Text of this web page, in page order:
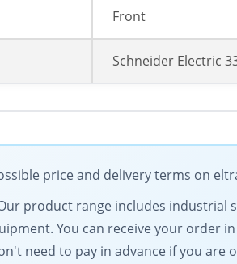
Front
Schneider Electric
price and delivery terms on
product range includes
You can receive your order
need to pay in advance if you